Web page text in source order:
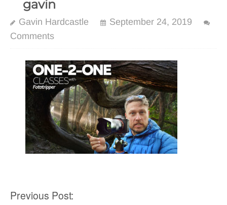
gavin
Gavin Hardcastle
September 24, 2019
Comments
Post
Previous Post: